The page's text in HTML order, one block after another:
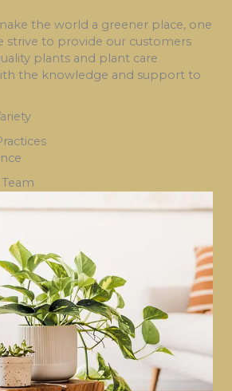
the world a greener place, one
strive to provide our customers
plants and plant care
the knowledge and support to